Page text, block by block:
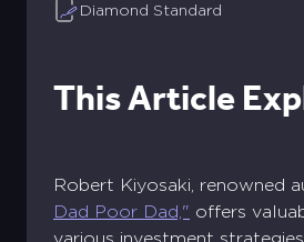
Diamond Standard
This Article
Robert Kiyosaki, renowned
Dad Poor Dad," offers